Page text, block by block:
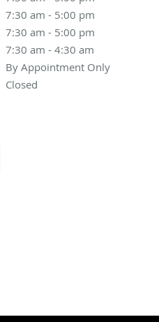
7:30 am - 5:00 pm
7:30 am - 5:00 pm
7:30 am - 4:30 am
By Appointment Only
Closed